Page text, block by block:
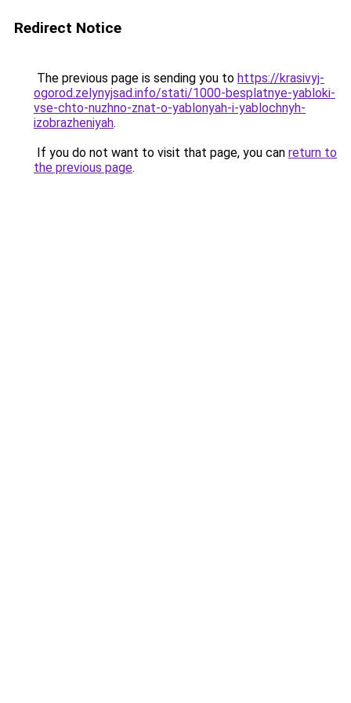
Redirect Notice
The previous page is sending you to https://krasivyj-
ogorod.zelynyjsad.info/stati/1000-besplatnye-yabloki-
vse-chto-nuzhno-znat-o-yablonyah-i-yablochnyh-
izobrazheniyah.
If you do not want to visit that page, you can return to
the previous page.